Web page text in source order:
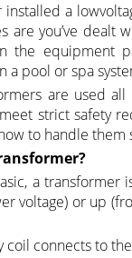
installed a
are you’ve
the equipment
a pool or spa
are used
strict safety
to handle them
a transformer
voltage) or up
coil connects to